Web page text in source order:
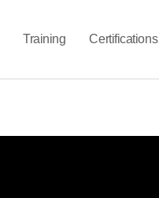
Training Certifications